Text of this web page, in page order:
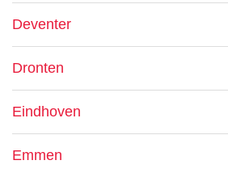
Deventer
Dronten
Eindhoven
Emmen